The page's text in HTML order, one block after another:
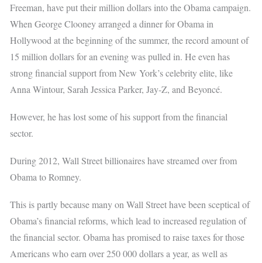
Freeman, have put their million dollars into the Obama campaign.
When George Clooney arranged a dinner for Obama in
Hollywood at the beginning of the summer, the record amount of
15 million dollars for an evening was pulled in. He even has
strong financial support from New York’s celebrity elite, like
Anna Wintour, Sarah Jessica Parker, Jay-Z, and Beyoncé.
However, he has lost some of his support from the financial
sector.
During 2012, Wall Street billionaires have streamed over from
Obama to Romney.
This is partly because many on Wall Street have been sceptical of
Obama’s financial reforms, which lead to increased regulation of
the financial sector. Obama has promised to raise taxes for those
Americans who earn over 250 000 dollars a year, as well as